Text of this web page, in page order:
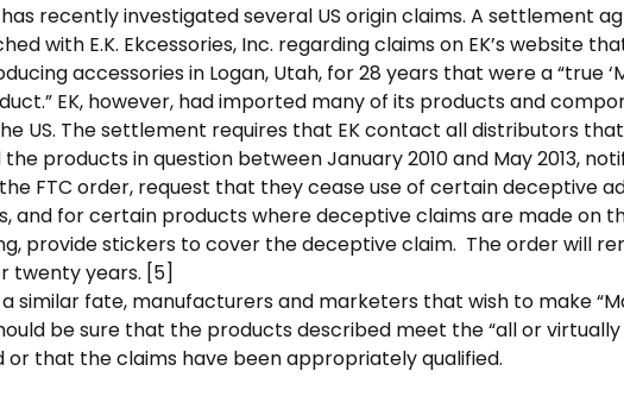
has recently investigated several US origin claims. A settlement
with E.K. Ekcessories, Inc. regarding claims on EK’s website
accessories in Logan, Utah, for 28 years that were a “true
EK, however, had imported many of its products and
US. The settlement requires that EK contact all distributors
products in question between January 2010 and May 2013,
FTC order, request that they cease use of certain deceptive
and for certain products where deceptive claims are made on
provide stickers to cover the deceptive claim. The order will
twenty years. [5]
similar fate, manufacturers and marketers that wish to make
be sure that the products described meet the “all or virtually
or that the claims have been appropriately qualified.